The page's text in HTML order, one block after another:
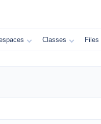
Classes Files